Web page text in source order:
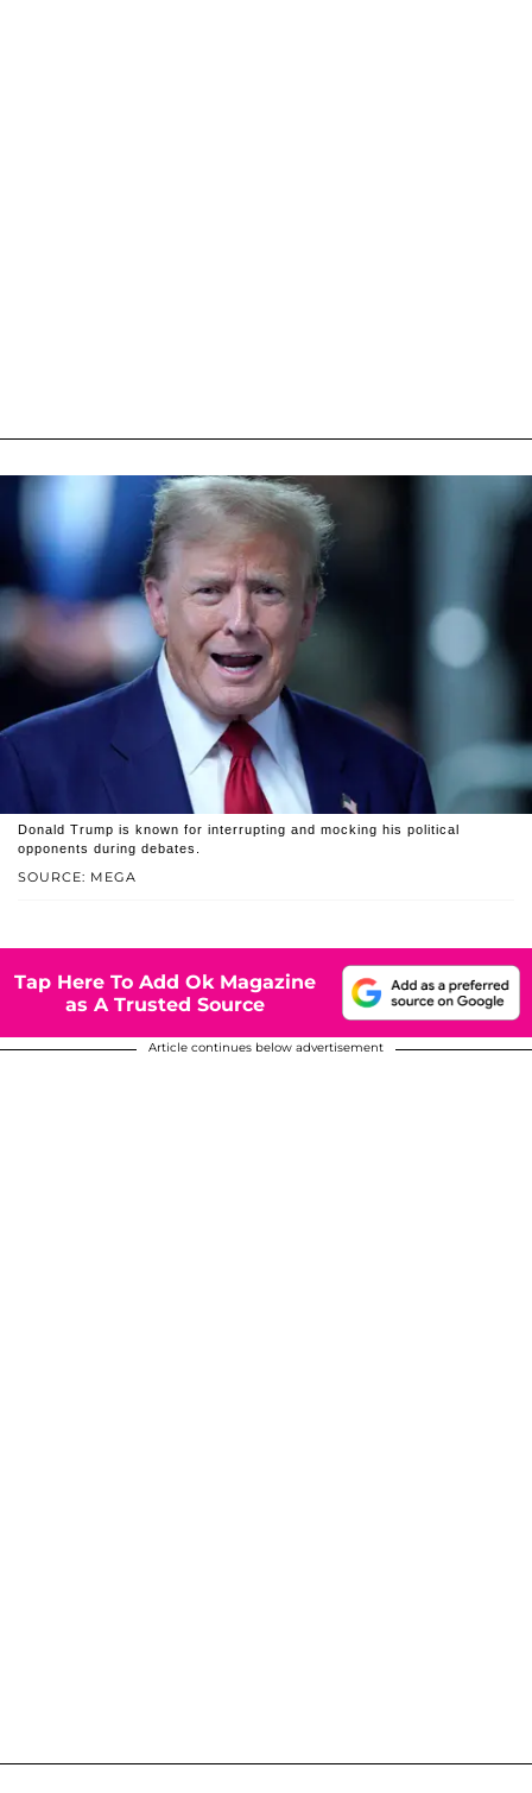
SOURCE: MEGA
Donald Trump is known for interrupting and mocking his political
opponents during debates.
Tap Here To Add Ok Magazine
as A Trusted Source
Article continues below advertisement